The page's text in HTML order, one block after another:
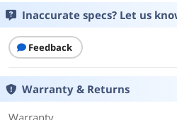
CPU Socket
Compatibility
Bearing Type
RPM
Inaccurate specs? Let us
Feedback
Warranty & Returns